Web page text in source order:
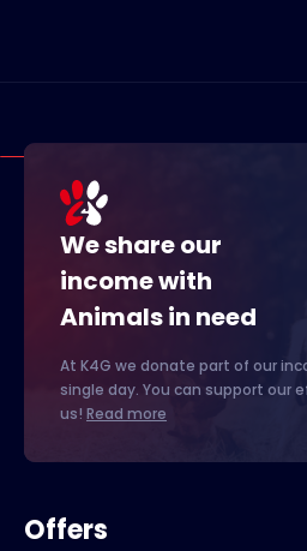
We share our
income with
Animals in need
At K4G we donate part of our
single day. You can support our
us! Read more
Offers